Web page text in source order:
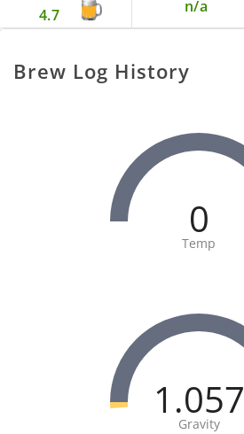
4.7 n/a
Brew Log History
0
Temp
1.057
Gravity